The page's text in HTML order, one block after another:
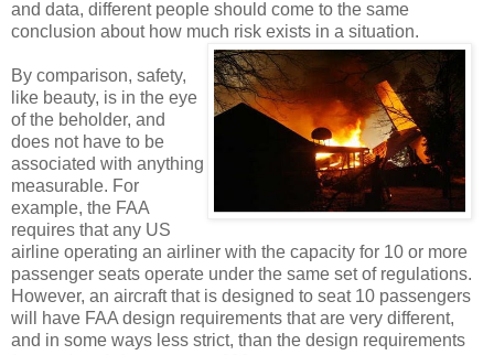
and data, different people should come to the same
conclusion about how much risk exists in a situation.
By comparison, safety,
like beauty, is in the eye
of the beholder, and
does not have to be
associated with anything
measurable. For
example, the FAA
requires that any US
airline operating an airliner with the capacity for 10 or more
passenger seats operate under the same set of regulations.
However, an aircraft that is designed to seat 10 passengers
will have FAA design requirements that are very different,
and in some ways less strict, than the design requirements